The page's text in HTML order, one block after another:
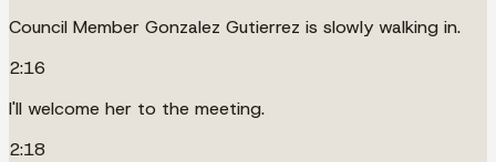
Council Member Gonzalez Gutierrez is slowly walking in.
2:16
I'll welcome her to the meeting.
2:18